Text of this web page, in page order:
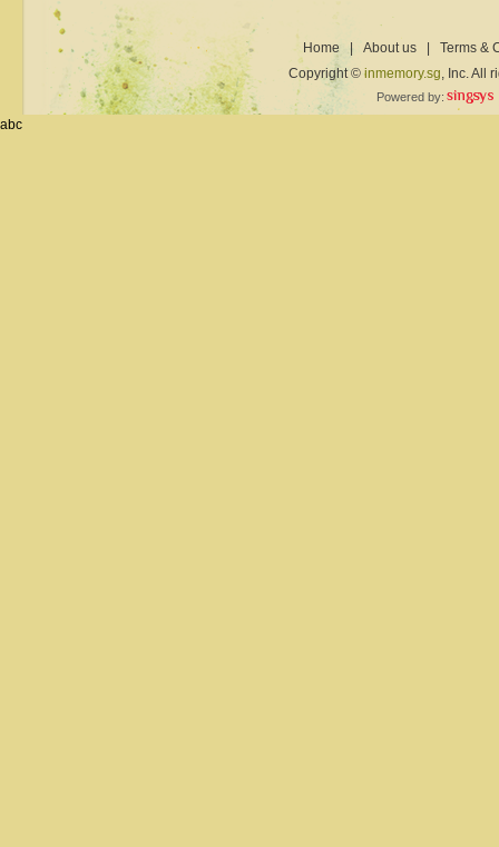
Home About us
Terms &
Copyright © inmemory.sg, Inc. All
Powered by:
abc